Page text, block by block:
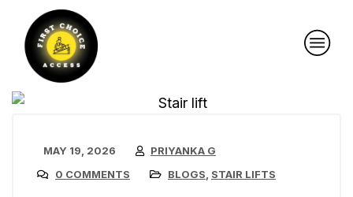
MAY 19, 2026
PRIYANKA G
0 COMMENTS
BLOGS, STAIR LIFTS